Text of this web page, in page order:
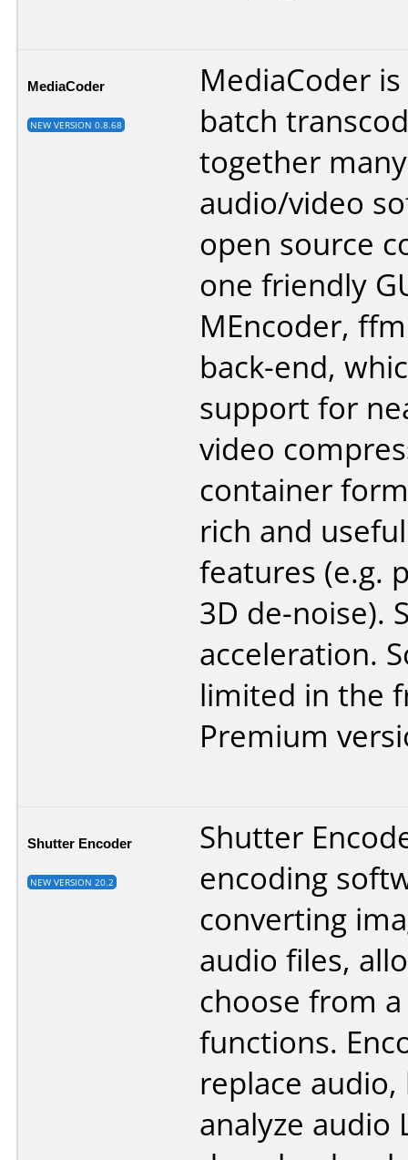
MediaCoder
NEW VERSION 0.8.68
MediaCoder
batch
together
audio/video
open source
one friendly
MEncoder,
back-end,
support for
video
container
rich and
features (e.g.
3D de-noise).
acceleration.
limited in the
Premium
Shutter Encoder
NEW VERSION 20.2
Shutter
encoding
converting
audio files,
choose from
functions.
replace
analyze audio